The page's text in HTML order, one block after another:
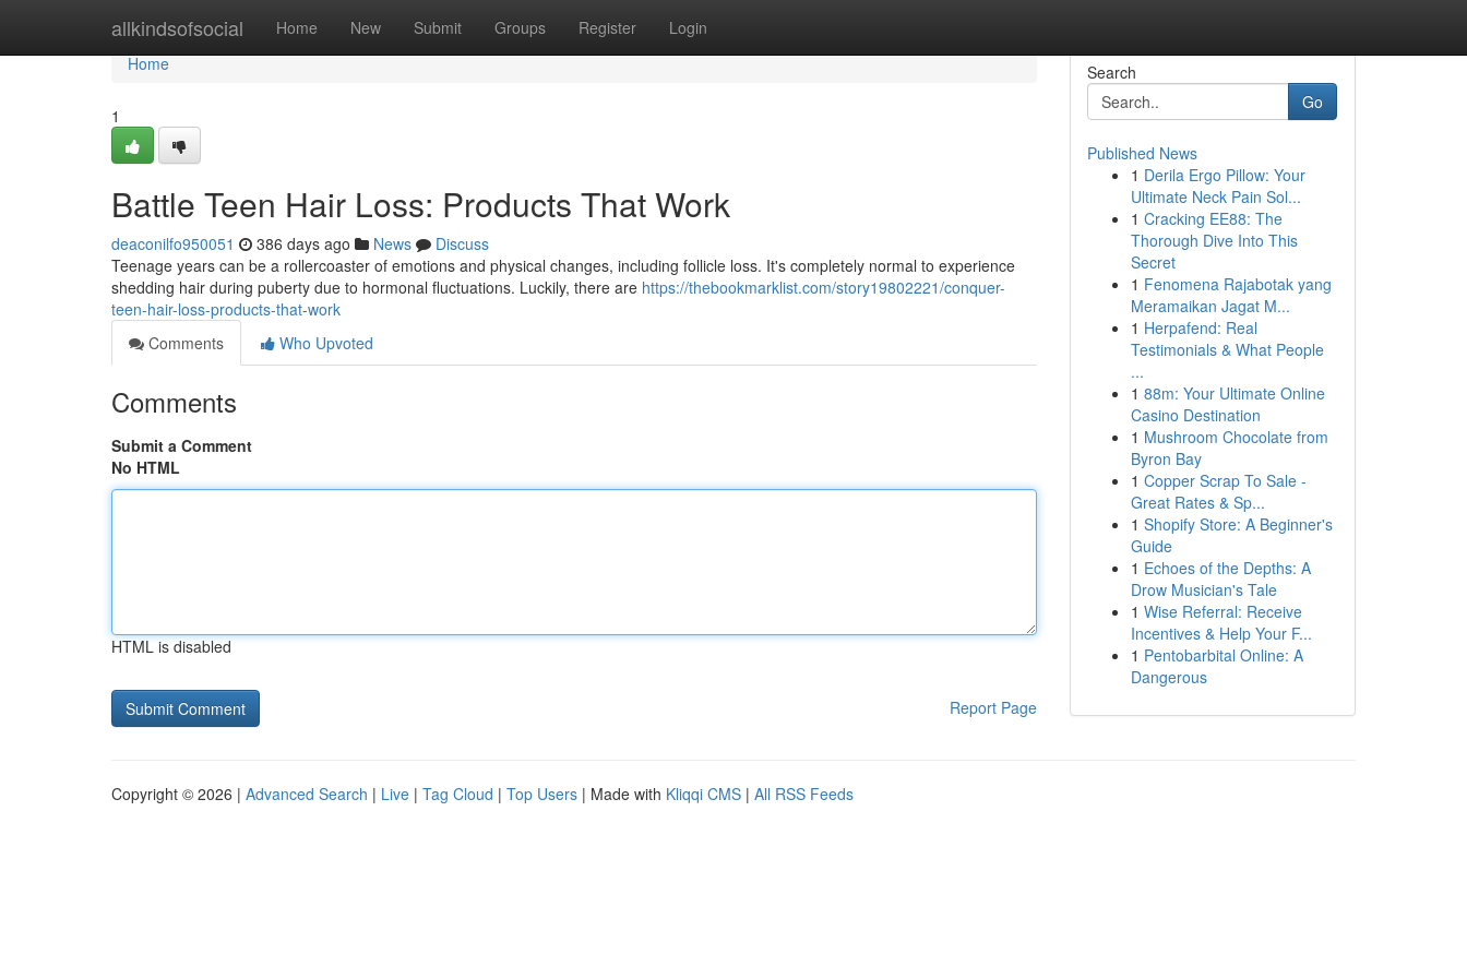
allkindsofsocial Home New Submit Groups Register Login
Home
Home
1
Battle Teen Hair Loss: Products That Work
deaconilfo950051 386 days ago News
Discuss
Teenage years can be a rollercoaster of emotions and physical changes, including follicle loss. It's completely normal to experience
shedding hair during puberty due to hormonal fluctuations. Luckily, there are https://thebookmarklist.com/story19802221/conquer-
teen-hair-loss-products-that-work
Comments
Who Upvoted
Comments
Submit a Comment
No HTML
HTML is disabled
Report Page
Search
Go
Published News
1 Derila Ergo Pillow: Your
Ultimate Neck Pain Sol...
1 Cracking EE88: The
Thorough Dive Into This
Secret
1 Fenomena Rajabotak yang
Meramaikan Jagat M...
1 Herpafend: Real
Testimonials & What People
...
1 88m: Your Ultimate Online
Casino Destination
1 Mushroom Chocolate from
Byron Bay
1 Copper Scrap To Sale -
Great Rates & Sp...
1 Shopify Store: A Beginner's
Guide
1 Echoes of the Depths: A
Drow Musician's Tale
1 Wise Referral: Receive
Incentives & Help Your F...
1 Pentobarbital Online: A
Dangerous
Copyright © 2026 | Advanced Search | Live | Tag Cloud | Top Users | Made with Kliqqi CMS | All RSS Feeds